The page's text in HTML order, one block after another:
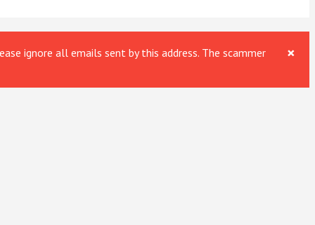
×
ignore all emails sent by this address. The scammer